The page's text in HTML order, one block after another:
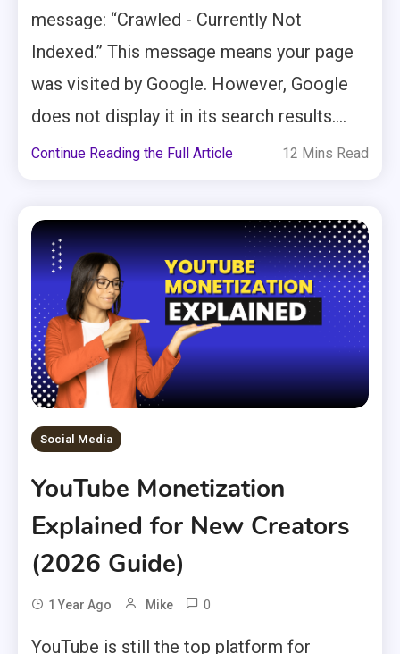
message: “Crawled - Currently Not
Indexed.” This message means your page
was visited by Google. However, Google
does not display it in its search results....
Continue Reading the Full Article 12 Mins Read
Social Media
YouTube Monetization
Explained for New Creators
(2026 Guide)
1 Year Ago Mike 0
YouTube is still the top platform for